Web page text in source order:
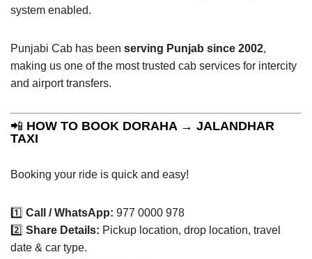
system enabled.
Punjabi Cab has been serving Punjab since 2002,
making us one of the most trusted cab services for intercity
and airport transfers.
📲 HOW TO BOOK DORAHA → JALANDHAR
TAXI
Booking your ride is quick and easy!
1️⃣ Call / WhatsApp: 977 0000 978
2️⃣ Share Details: Pickup location, drop location, travel
date & car type.